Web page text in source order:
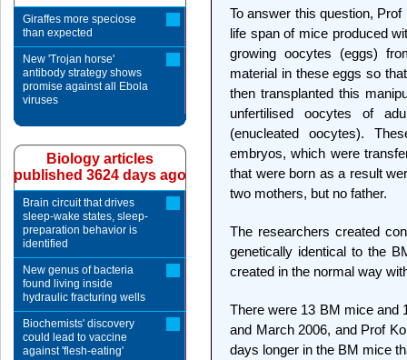
To answer this question,
life span of mice produced
growing oocytes (eggs)
material in these eggs so
then transplanted this
unfertilised oocytes of
(enucleated oocytes).
embryos, which were
that were born as a result
two mothers, but no father.
The researchers created
genetically identical to the
created in the normal way
There were 13 BM mice and
and March 2006, and Prof
days longer in the BM mice
Giraffes more speciose
than expected
New 'Trojan horse'
antibody strategy shows
promise against all Ebola
viruses
Biology articles
published 3624 days ago
Brain circuit that drives
sleep-wake states, sleep-
preparation behavior is
identified
New genus of bacteria
found living inside
hydraulic fracturing wells
Biochemists' discovery
could lead to vaccine
against 'flesh-eating'